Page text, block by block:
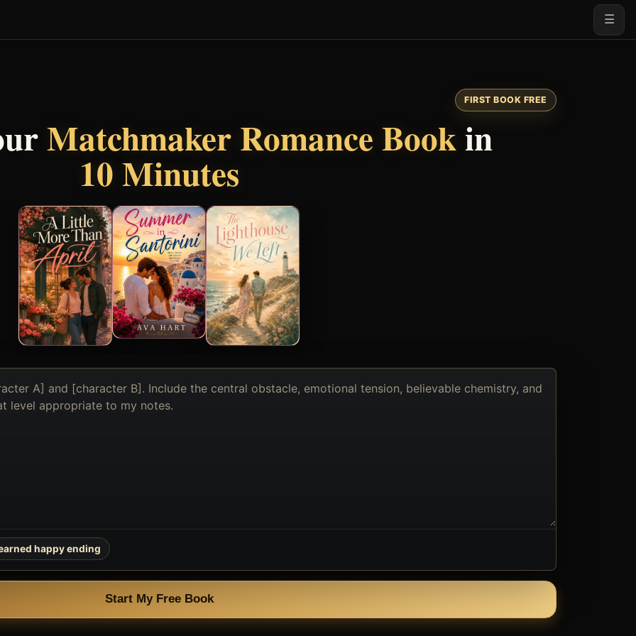
☰
FIRST BOOK FREE
Matchmaker Romance Bookin
10 Minutes
happy ending
Start My Free Book